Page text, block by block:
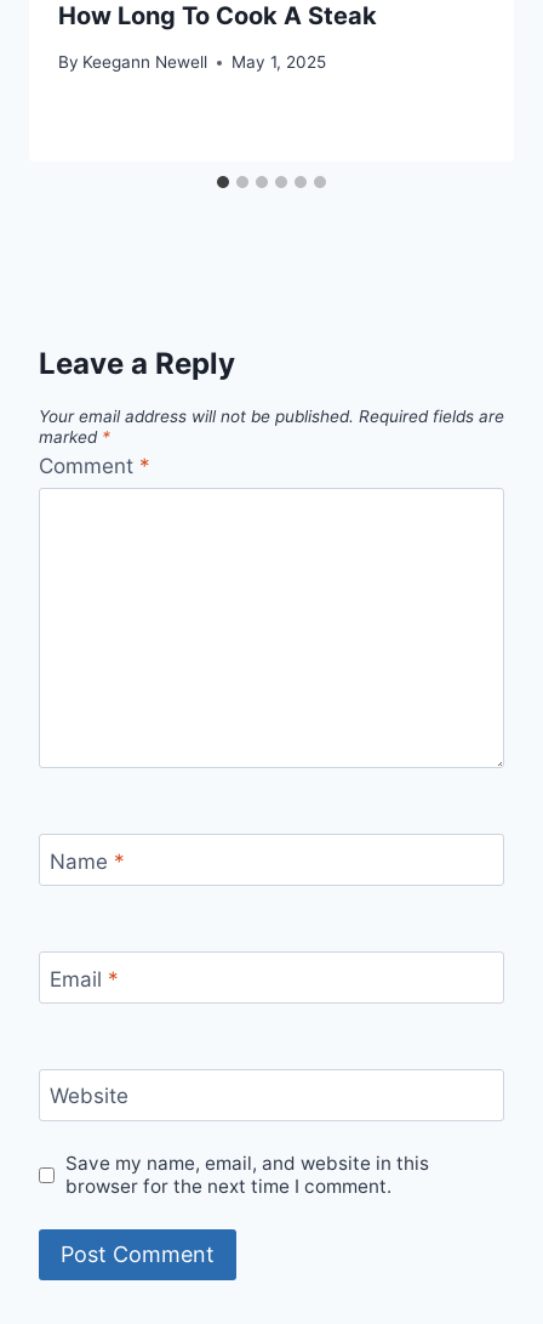
How Long To Cook A Steak
By Keegann Newell May 1, 2025
Leave a Reply
Your email address will not be published. Required fields are
marked *
Comment *
Name *
Email *
Website
Save my name, email, and website in this
browser for the next time I comment.